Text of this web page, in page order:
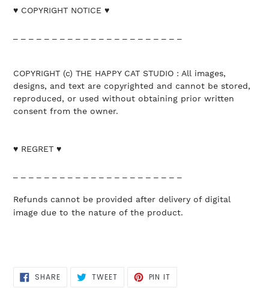
♥ COPYRIGHT NOTICE ♥
COPYRIGHT (c) THE HAPPY CAT STUDIO : All images,
designs, and text are copyrighted and cannot be stored,
reproduced, or used without obtaining prior written
consent from the owner.
♥ REGRET ♥
Refunds cannot be provided after delivery of digital
image due to the nature of the product.
SHARESHARE
ON
TWEETTWEET PIN IT